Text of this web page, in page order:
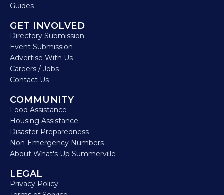
Guides
GET INVOLVED
Directory Submission
Event Submission
Advertise With Us
Careers / Jobs
Contact Us
COMMUNITY
Food Assistance
Housing Assistance
Disaster Preparedness
Non-Emergency Numbers
About What's Up Summerville
LEGAL
Privacy Policy